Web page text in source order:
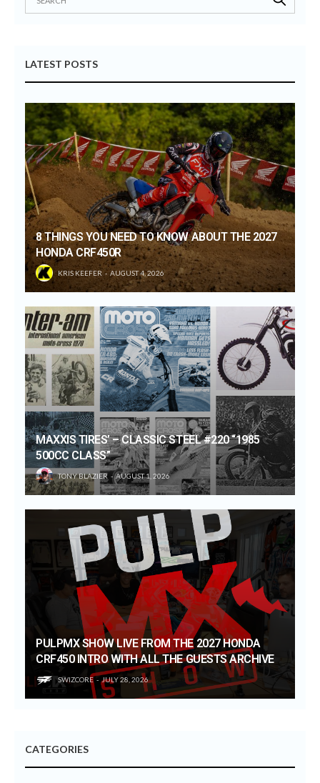
LATEST POSTS
8 THINGS YOU NEED TO KNOW ABOUT THE 2027
HONDA CRF450R
KRIS KEEFER AUGUST 4, 2026
MAXXIS TIRES’ – CLASSIC STEEL #220 “1985
500CC CLASS”
TONY BLAZIER AUGUST 1, 2026
PULPMX SHOW LIVE FROM THE 2027 HONDA
CRF450 INTRO WITH ALL THE GUESTS ARCHIVE
SWIZCORE JULY 28, 2026
CATEGORIES